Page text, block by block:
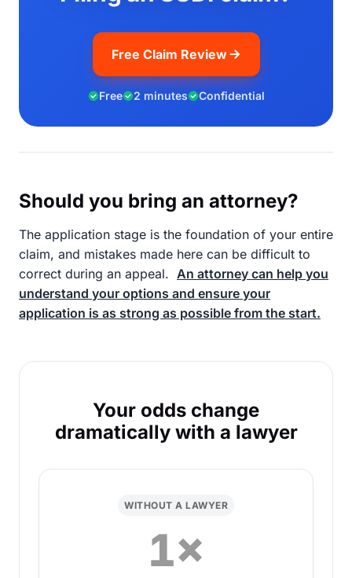
Free Claim Review
Free 2 minutes Confidential
Should you bring an attorney?
The application stage is the foundation of your entire
claim, and mistakes made here can be difficult to
correct during an appeal. An attorney can help you
understand your options and ensure your
application is as strong as possible from the start.
Your odds change
dramatically with a lawyer
WITHOUT A LAWYER
1×